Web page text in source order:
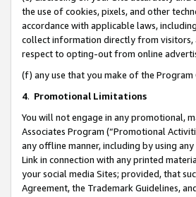
the use of cookies, pixels, and other
accordance with applicable laws,
collect information directly from visitors,
respect to opting-out from online
(f) any use that you make of the
4. Promotional Limitations
You will not engage in any promotional,
Associates Program (“Promotional
any offline manner, including by using
Link in connection with any printed
your social media Sites; provided, that
Agreement, the Trademark Guidelines,